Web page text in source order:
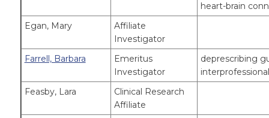
heart-brain
Egan, Mary
Affiliate
Investigator
Farrell, Barbara
Emeritus
Investigator
deprescribing
Feasby, Lara
Clinical Research
Affiliate